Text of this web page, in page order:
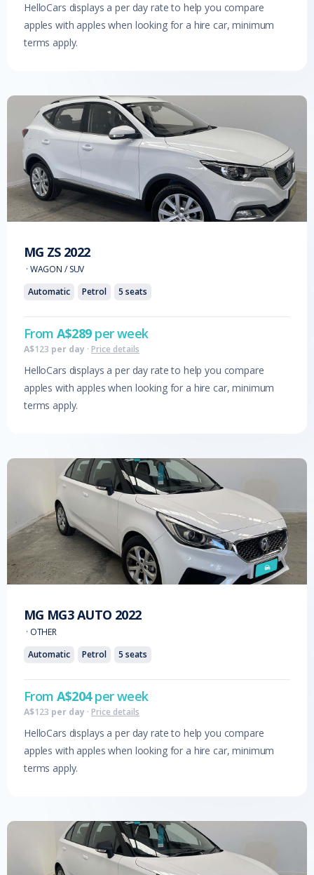
HelloCars displays a per day rate to help you compare
apples with apples when looking for a hire car, minimum
terms apply.
MG ZS 2022
· WAGON / SUV
Automatic
Petrol 5 seats
FromA$289per week
A$123 per day · Price details
HelloCars displays a per day rate to help you compare
apples with apples when looking for a hire car, minimum
terms apply.
MG MG3 AUTO 2022
· OTHER
Automatic
Petrol 5 seats
FromA$204per week
A$123 per day · Price details
HelloCars displays a per day rate to help you compare
apples with apples when looking for a hire car, minimum
terms apply.